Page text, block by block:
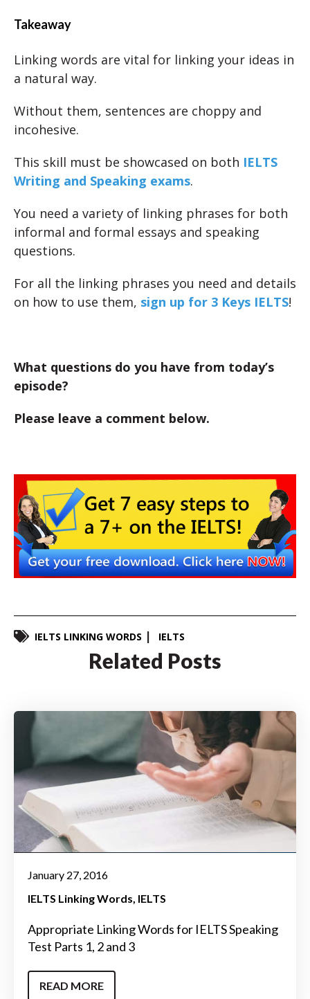
Takeaway
Linking words are vital for linking your ideas in
a natural way.
Without them, sentences are choppy and
incohesive.
This skill must be showcased on both IELTS
Writing and Speaking exams.
You need a variety of linking phrases for both
informal and formal essays and speaking
questions.
For all the linking phrases you need and details
on how to use them, sign up for 3 Keys IELTS!
What questions do you have from today’s
episode?
Please leave a comment below.
IELTS LINKING WORDS IELTS
Related Posts
January 27, 2016
IELTS Linking Words IELTS
Appropriate Linking Words for IELTS Speaking
Test Parts 1, 2 and 3
READ MORE